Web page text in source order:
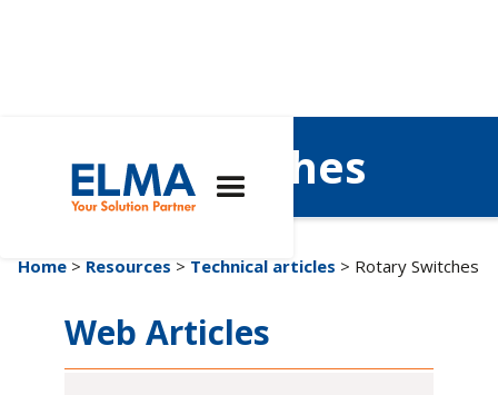
Rotary Switches
Home > Resources > Technical articles > Rotary Switches
Web Articles